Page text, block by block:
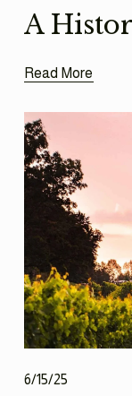
A
Read More
6/15/25